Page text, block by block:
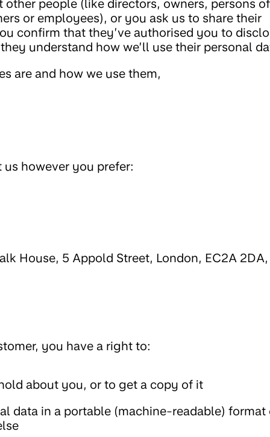
people (like directors, owners, persons of
or employees), or you ask us to share their
confirm that they’ve authorised you to
understand how we’ll use their personal
are and how we use them,
however you prefer:
House, 5 Appold Street, London, EC2A 2DA,
you have a right to:
about you, or to get a copy of it
data in a portable (machine-readable) format